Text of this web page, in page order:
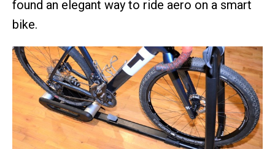
found an elegant way to ride aero on a smart
bike.